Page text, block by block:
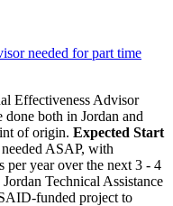
needed for part time
Effectiveness Advisor
both in Jordan and
of origin. Expected Start
ASAP, with
year over the next 3 - 4
Technical Assistance
funded project to